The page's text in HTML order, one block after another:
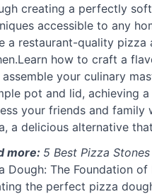
creating a perfectly
accessible to any
a restaurant-quality
how to craft a
your culinary
pot and lid, achieving
your friends and family
a delicious alternative
more: 5 Best Pizza
Dough: The Foundation of
the perfect pizza